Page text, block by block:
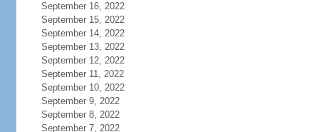
September 16, 2022
September 15, 2022
September 14, 2022
September 13, 2022
September 12, 2022
September 11, 2022
September 10, 2022
September 9, 2022
September 8, 2022
September 7, 2022